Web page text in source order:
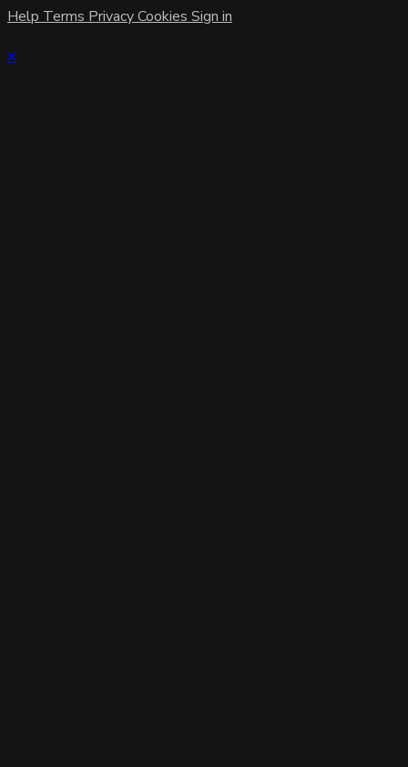
Help Terms PrivacyCookies Sign in
×